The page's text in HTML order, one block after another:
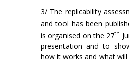
3/ The replicability
and tool has been
is organised on the 27th
presentation and to
how it works and what